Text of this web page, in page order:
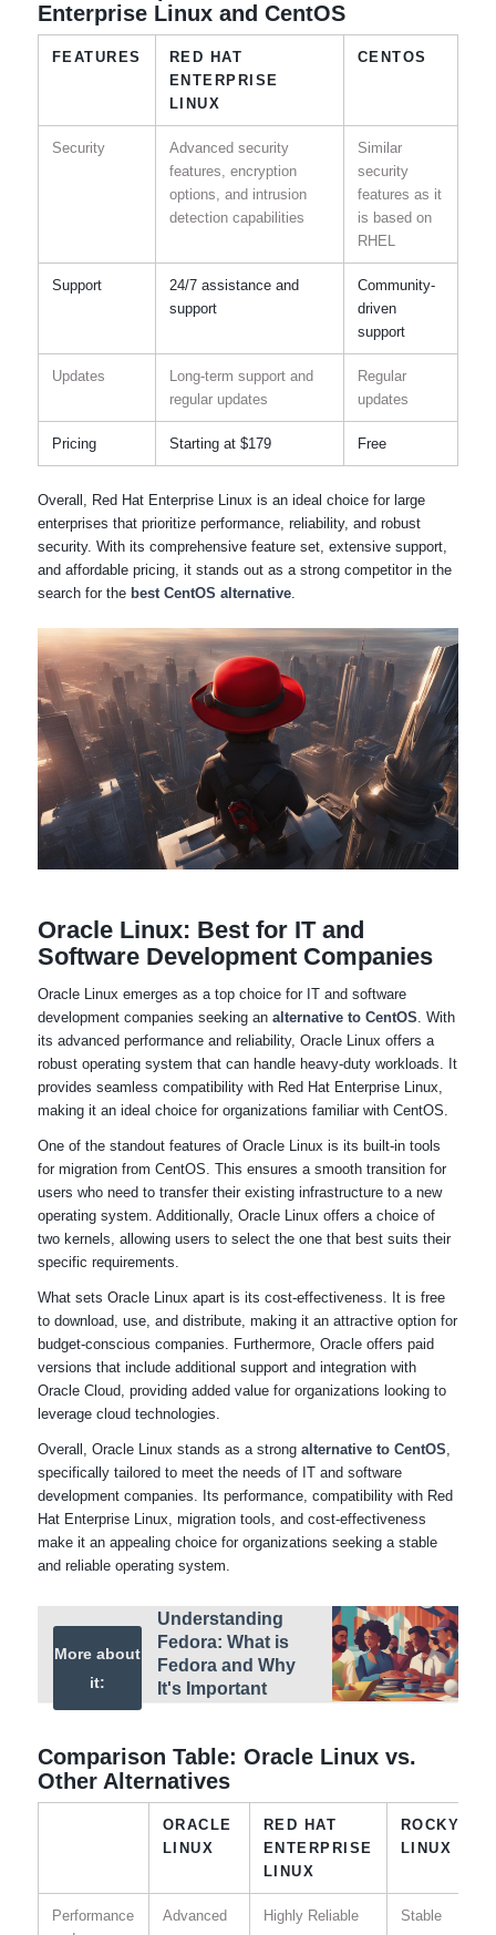
Enterprise Linux and CentOS
FEATURES
RED HAT
ENTERPRISE
LINUX
CENTOS
Security
Advanced security
features, encryption
options, and intrusion
detection capabilities
Similar
security
features as it
is based on
RHEL
Support
24/7 assistance and
support
Community-
driven
support
Updates
Long-term support and
regular updates
Regular
updates
Pricing Starting at $179 Free
Overall, Red Hat Enterprise Linux is an ideal choice for large
enterprises that prioritize performance, reliability, and robust
security. With its comprehensive feature set, extensive support,
and affordable pricing, it stands out as a strong competitor in the
search for the best CentOS alternative.
Oracle Linux: Best for IT and
Software Development Companies
Oracle Linux emerges as a top choice for IT and software
development companies seeking an alternative to CentOS . With
its advanced performance and reliability, Oracle Linux offers a
robust operating system that can handle heavy-duty workloads. It
provides seamless compatibility with Red Hat Enterprise Linux,
making it an ideal choice for organizations familiar with CentOS.
One of the standout features of Oracle Linux is its built-in tools
for migration from CentOS. This ensures a smooth transition for
users who need to transfer their existing infrastructure to a new
operating system. Additionally, Oracle Linux offers a choice of
two kernels, allowing users to select the one that best suits their
specific requirements.
What sets Oracle Linux apart is its cost-effectiveness. It is free
to download, use, and distribute, making it an attractive option for
budget-conscious companies. Furthermore, Oracle offers paid
versions that include additional support and integration with
Oracle Cloud, providing added value for organizations looking to
leverage cloud technologies.
Overall, Oracle Linux stands as a strong alternative to CentOS
specifically tailored to meet the needs of IT and software
development companies. Its performance, compatibility with Red
Hat Enterprise Linux, migration tools, and cost-effectiveness
make it an appealing choice for organizations seeking a stable
and reliable operating system.
More about
it:
Understanding
Fedora: What is
Fedora and Why
It's Important
Comparison Table: Oracle Linux vs.
Other Alternatives
ORACLE
LINUX
RED HAT
ENTERPRISE
LINUX
ROCKY
LINUX
Performance
Advanced Highly Reliable Stable